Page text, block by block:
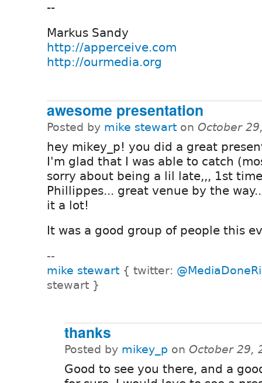
--
Markus Sandy
http://apperceive.com
http://ourmedia.org
awesome presentation
Posted by mike stewart on October
hey mikey_p! you did a great
I'm glad that I was able to catch
sorry about being a lil late,,, 1st
Phillippes... great venue by the
it a lot!
It was a good group of people this
--
mike stewart { twitter:
stewart }
thanks
Posted by mikey_p on October 29,
Good to see you there, and a